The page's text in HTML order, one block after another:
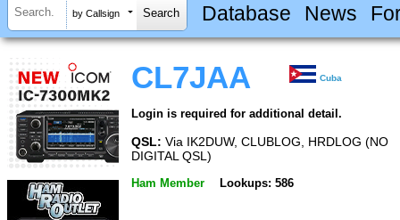
by Callsign Database News
CL7JAA Cuba
Login is required for additional detail.
QSL: Via IK2DUW, CLUBLOG, HRDLOG (NO
DIGITAL QSL)
Ham Member Lookups: 586